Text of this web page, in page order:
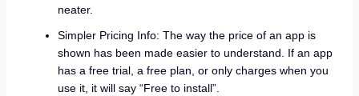
neater.
Simpler Pricing Info: The way the price of an app is
shown has been made easier to understand. If an app
has a free trial, a free plan, or only charges when you
use it, it will say “Free to install”.